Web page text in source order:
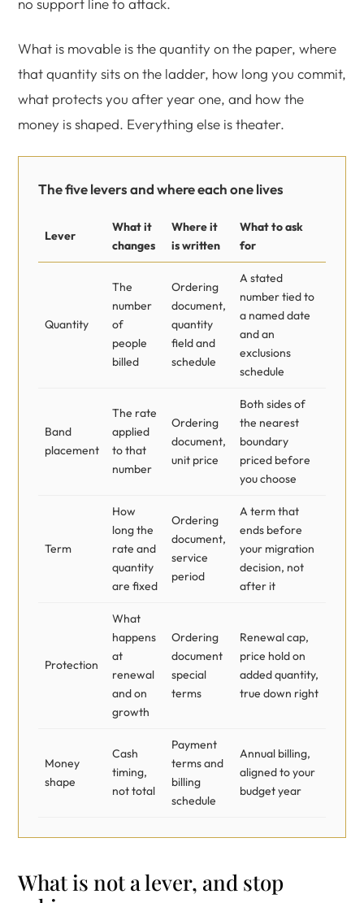
no support line to attack.
What is movable is the quantity on the paper, where
that quantity sits on the ladder, how long you commit,
what protects you after year one, and how the
money is shaped. Everything else is theater.
The five levers and where each one lives
Lever
What it
changes
Where it
is written
What to ask
for
Quantity
The
number
of
people
billed
Ordering
document,
quantity
field and
schedule
A stated
number tied to
a named date
and an
exclusions
schedule
Band
placement
The rate
applied
to that
number
Ordering
document,
unit price
Both sides of
the nearest
boundary
priced before
you choose
Term
How
long the
rate and
quantity
are fixed
Ordering
document,
service
period
A term that
ends before
your migration
decision, not
after it
Protection
What
happens
at
renewal
and on
growth
Ordering
document
special
terms
Renewal cap,
price hold on
added quantity,
true down right
Money
shape
Cash
timing,
not total
Payment
terms and
billing
schedule
Annual billing,
aligned to your
budget year
What is not a lever, and stop